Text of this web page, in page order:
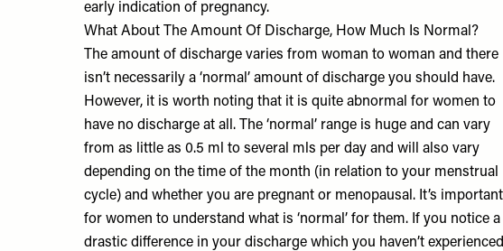
early indication of pregnancy.
What About The Amount Of Discharge, How Much Is Normal?
The amount of discharge varies from woman to woman and there
isn’t necessarily a ‘normal’ amount of discharge you should have.
However, it is worth noting that it is quite abnormal for women to
have no discharge at all. The ‘normal’ range is huge and can vary
from as little as 0.5 ml to several mls per day and will also vary
depending on the time of the month (in relation to your menstrual
cycle) and whether you are pregnant or menopausal. It’s important
for women to understand what is ‘normal’ for them. If you notice a
drastic difference in your discharge which you haven’t experienced